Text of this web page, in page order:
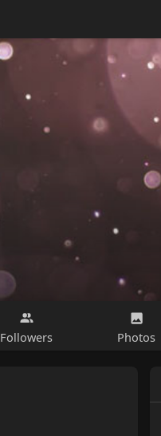
Followers Photos